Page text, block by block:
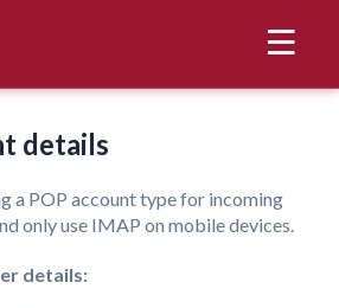
details
a POP account type for incoming
only use IMAP on mobile devices.
details: